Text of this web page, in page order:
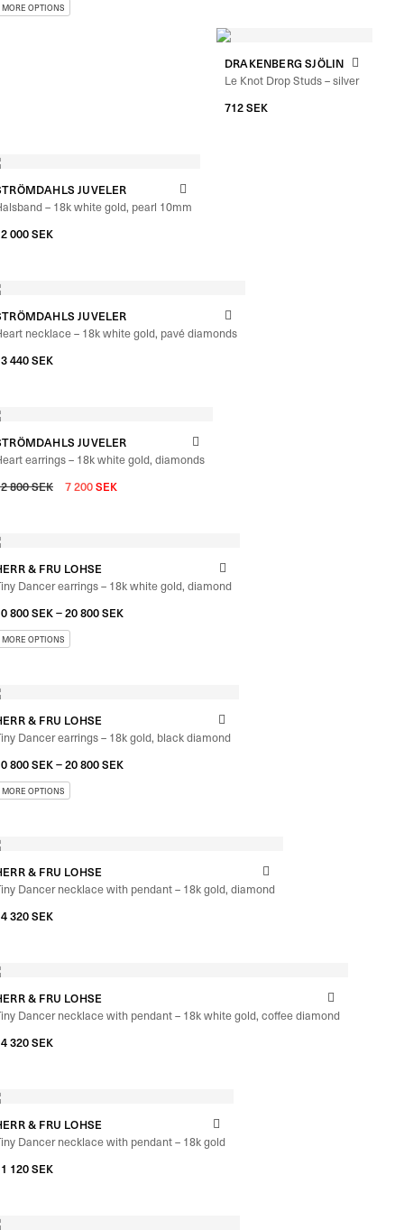
DRAKENBERG SJÖLIN
Le Knot Drop Studs – silver
712SEK
JUVELER
– 18k white gold, pearl 10mm
000SEK
JUVELER
necklace – 18k white gold, pavé diamonds
440SEK
JUVELER
earrings – 18k white gold, diamonds
800SEK 7 200SEK
& FRU LOHSE
Dancer earrings – 18k white gold, diamond
800SEK–20 800SEK
& FRU LOHSE
Dancer earrings – 18k gold, black diamond
800SEK–20 800SEK
& FRU LOHSE
Dancer necklace with pendant – 18k gold, diamond
320SEK
& FRU LOHSE
Dancer necklace with pendant – 18k white gold, coffee diamond
320SEK
& FRU LOHSE
Dancer necklace with pendant – 18k gold
120SEK